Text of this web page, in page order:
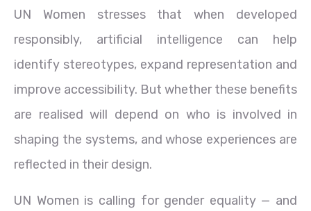
UN Women stresses that when developed
responsibly, artificial intelligence can help
identify stereotypes, expand representation and
improve accessibility. But whether these benefits
are realised will depend on who is involved in
shaping the systems, and whose experiences are
reflected in their design.
UN Women is calling for gender equality — and